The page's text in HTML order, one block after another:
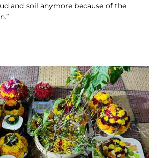
and soil anymore because of the